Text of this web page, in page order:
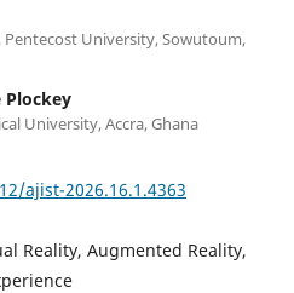
University, Sowutoum,
Plockey
University, Accra, Ghana
ajist-2026.16.1.4363
Reality, Augmented Reality,